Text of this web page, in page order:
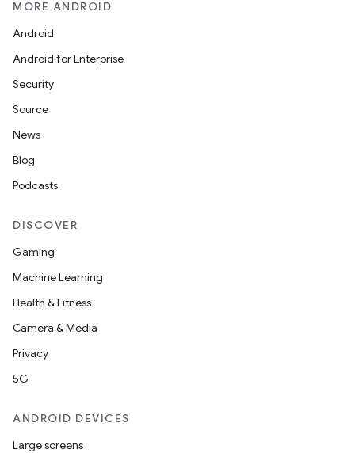
MORE ANDROID
Android
Android for Enterprise
Security
Source
News
Blog
Podcasts
DISCOVER
Gaming
Machine Learning
Health & Fitness
Camera & Media
Privacy
5G
ANDROID DEVICES
Large screens